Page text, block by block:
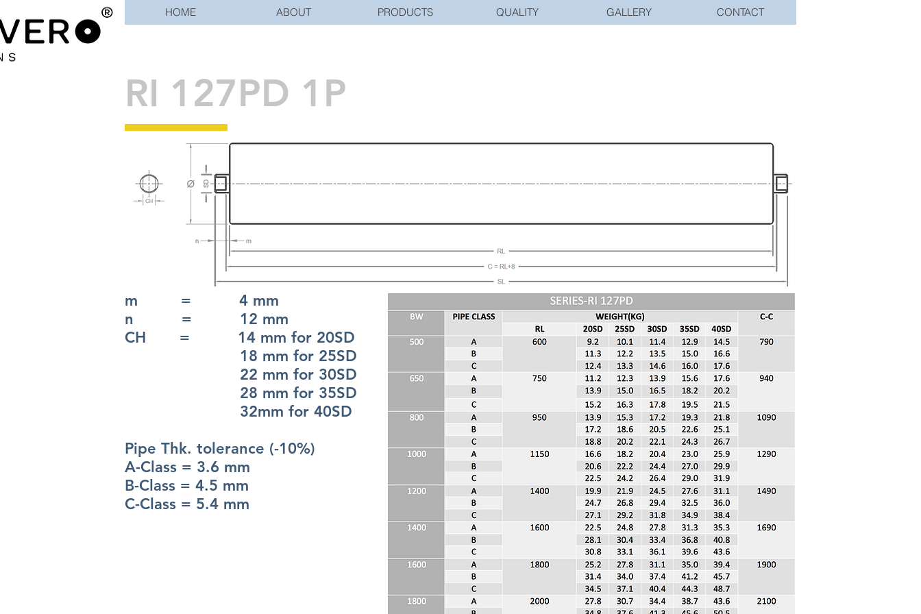
HOME ABOUT PRODUCTS QUALITY GALLERY CONTACT
RI 127PD 1P
m = 4 mm
n = 12 mm
CH = 14 mm for 20SD
18 mm for 25SD
22 mm for 30SD
28 mm for 35SD
32mm for 40SD
Pipe Thk. tolerance (-10%)
A-Class = 3.6 mm
B-Class = 4.5 mm
C-Class = 5.4 mm